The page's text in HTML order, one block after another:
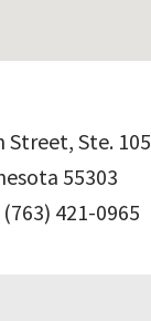
Street, Ste. 105
55303
421-0965